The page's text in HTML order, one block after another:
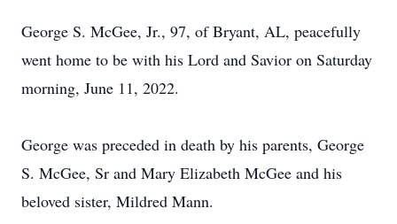
George S. McGee, Jr., 97, of Bryant, AL, peacefully
went home to be with his Lord and Savior on Saturday
morning, June 11, 2022.
George was preceded in death by his parents, George
S. McGee, Sr and Mary Elizabeth McGee and his
beloved sister, Mildred Mann.